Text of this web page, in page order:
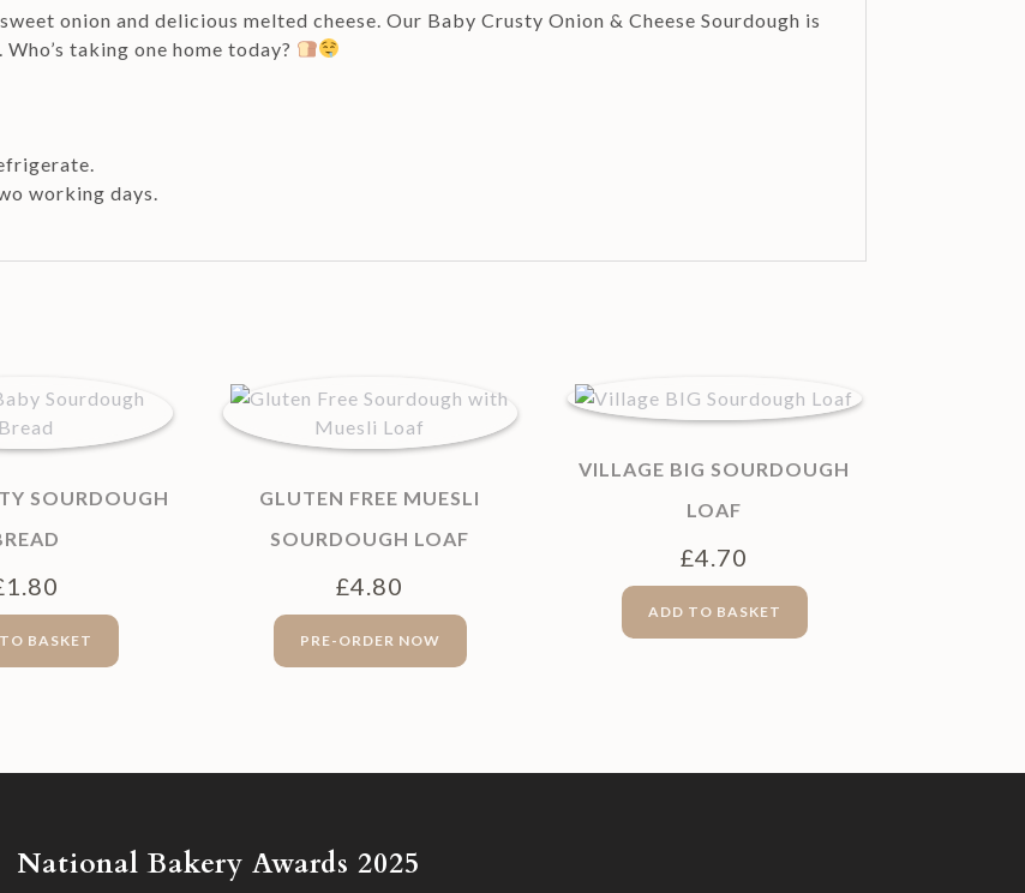
onion and delicious melted cheese. Our Baby Crusty Onion & Cheese Sourdough is
taking one home today?
working days.
SOURDOUGH
1.80
BASKET
GLUTEN FREE MUESLI
SOURDOUGH LOAF
£4.80
PRE-ORDER NOW
VILLAGE BIG SOURDOUGH
LOAF
£4.70
ADD TO BASKET
National Bakery Awards 2025